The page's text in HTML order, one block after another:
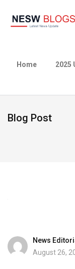
Home 2025
Blog Post
News
August 26,